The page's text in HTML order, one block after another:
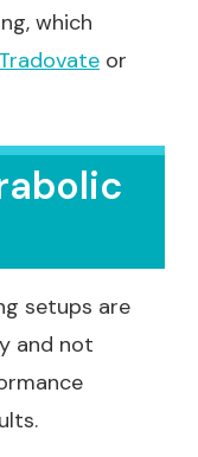
which
Tradovate or
setups are
and not